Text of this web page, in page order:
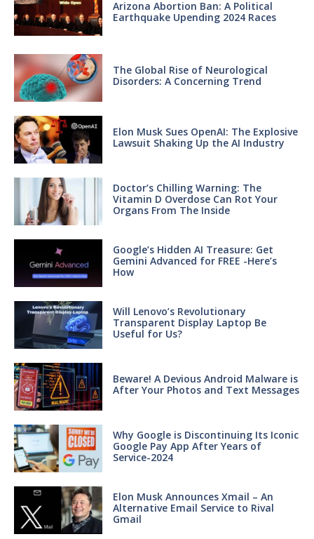
Arizona Abortion Ban: A Political
Earthquake Upending 2024 Races
The Global Rise of Neurological
Disorders: A Concerning Trend
Elon Musk Sues OpenAI: The Explosive
Lawsuit Shaking Up the AI Industry
Doctor’s Chilling Warning: The
Vitamin D Overdose Can Rot Your
Organs From The Inside
Google’s Hidden AI Treasure: Get
Gemini Advanced for FREE -Here’s
How
Will Lenovo’s Revolutionary
Transparent Display Laptop Be
Useful for Us?
Beware! A Devious Android Malware is
After Your Photos and Text Messages
Why Google is Discontinuing Its Iconic
Google Pay App After Years of
Service-2024
Elon Musk Announces Xmail – An
Alternative Email Service to Rival
Gmail